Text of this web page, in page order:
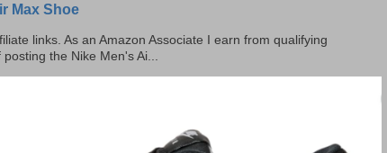
Max Shoe
links. As an Amazon Associate I earn from qualifying
the Nike Men's Ai...